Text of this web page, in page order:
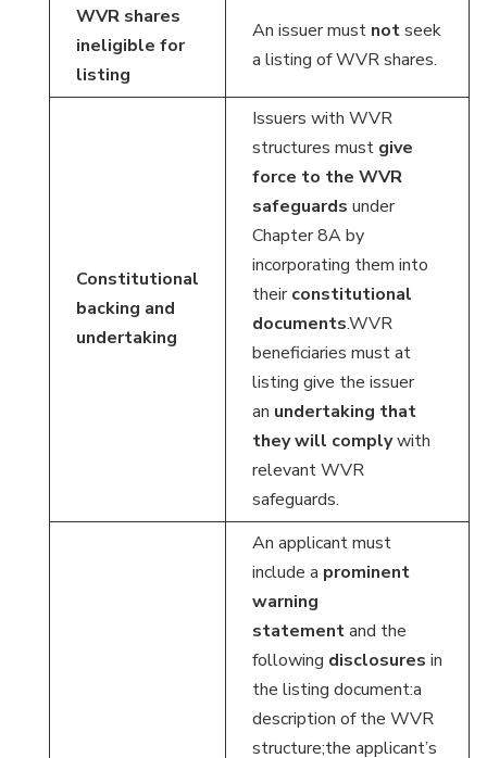
WVR shares
ineligible for
listing
An issuer must notseek
a listing of WVR shares.
Constitutional
backing and
undertaking
Issuers with WVR
structures must give
force to the WVR
safeguards under
Chapter 8A by
incorporating them into
theirconstitutional
documents.WVR
beneficiaries must at
listing give the issuer
an undertaking that
they will complywith
relevant WVR
safeguards.
An applicant must
include a prominent
warning
statementand the
following disclosures in
the listing document:a
description of the WVR
structure;the applicant’s